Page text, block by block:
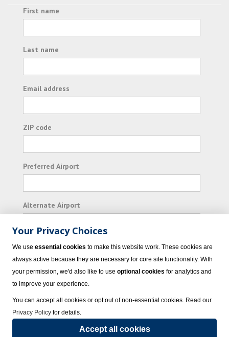
First name
Last name
Email address
ZIP code
Preferred Airport
Alternate Airport
I consent to receiving promotional emails from
Vacation Express and its affiliated companies.
© 2023 Vacation Express - All rights reserved.Click here
Your Privacy Choices
We use essential cookies to make this website work. These cookies are
always active because they are necessary for core site functionality. With
your permission, we'd also like to use optional cookies for analytics and
to improve your experience.
You can accept all cookies or opt out of non-essential cookies. Read our
Privacy Policy for details.
Accept all cookies